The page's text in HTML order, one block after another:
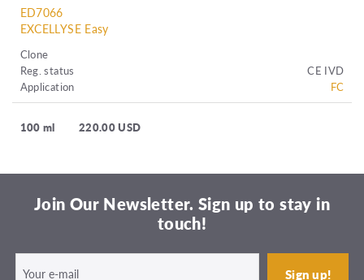
ED7066
EXCELLYSE Easy
Clone
Reg. status
CE IVD
Application
FC
100 ml 220.00 USD
Join Our Newsletter. Sign up to stay in
touch!